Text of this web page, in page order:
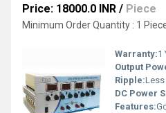
Price: 18000.0 INR / Piece
Minimum Order Quantity : 1
Warranty:1
Output
Ripple:Less
DC Power
Features: